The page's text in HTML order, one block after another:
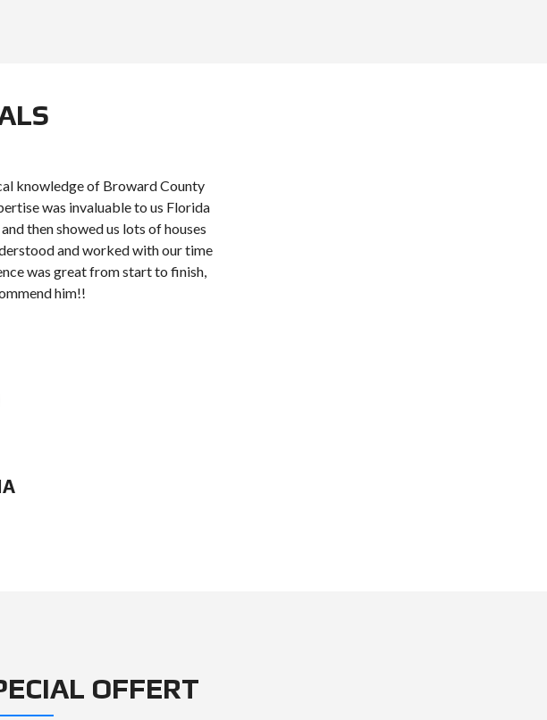
knowledge of Broward County
was invaluable to us Florida
then showed us lots of houses
and worked with our time
was great from start to finish,
him!!
OFFERT